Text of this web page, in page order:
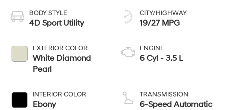
BODY STYLE
4D Sport Utility
EXTERIOR COLOR
White Diamond
Pearl
INTERIOR COLOR
Ebony
CITY/HIGHWAY
19/27 MPG
ENGINE
6 Cyl - 3.5 L
TRANSMISSION
6-Speed Automatic